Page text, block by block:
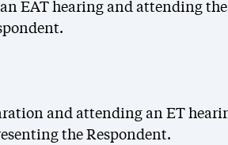
EAT hearing and attending
and attending an ET
the Respondent.